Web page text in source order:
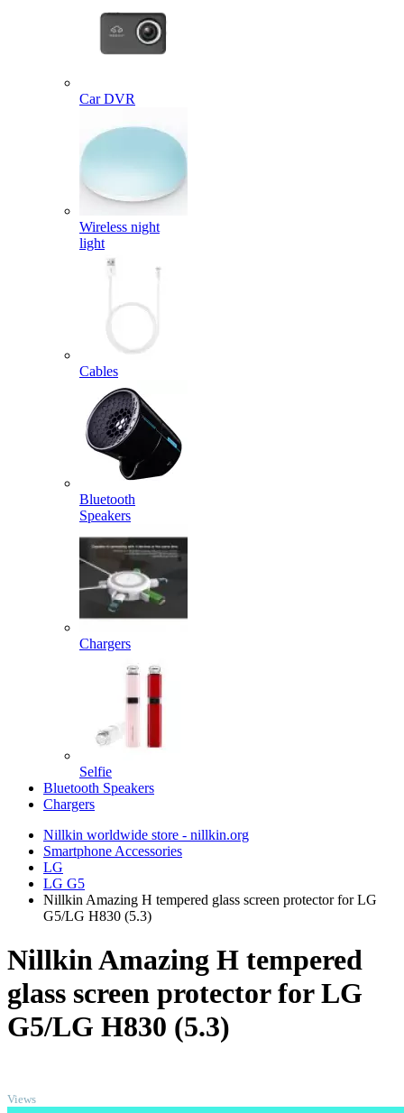
Car DVR
Wireless night
light
Cables
Bluetooth
Speakers
Chargers
Selfie
Bluetooth Speakers
Chargers
Nillkin worldwide store - nillkin.org
Smartphone Accessories
LG
LG G5
Nillkin Amazing H tempered glass screen protector for LG
G5/LG H830 (5.3)
Nillkin Amazing H tempered
glass screen protector for LG
G5/LG H830 (5.3)
Views